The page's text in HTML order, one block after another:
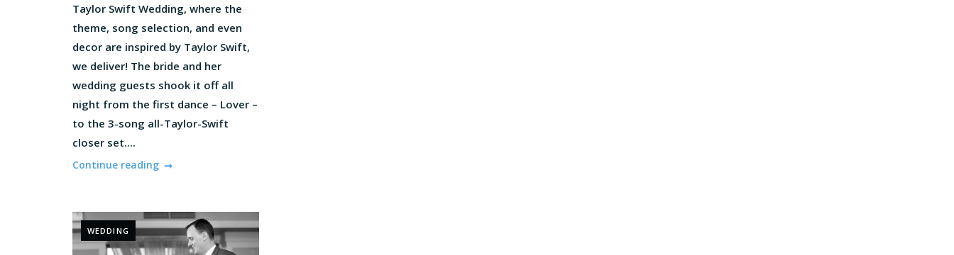
Taylor Swift Wedding, where the
theme, song selection, and even
decor are inspired by Taylor Swift,
we deliver! The bride and her
wedding guests shook it off all
night from the first dance – Lover –
to the 3-song all-Taylor-Swift
closer set....
Continue reading
WEDDING